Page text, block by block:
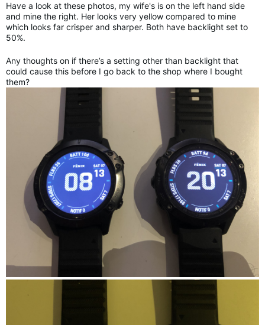
Have a look at these photos, my wife's is on the left hand side
and mine the right. Her looks very yellow compared to mine
which looks far crisper and sharper. Both have backlight set to
50%.
Any thoughts on if there’s a setting other than backlight that
could cause this before I go back to the shop where I bought
them?